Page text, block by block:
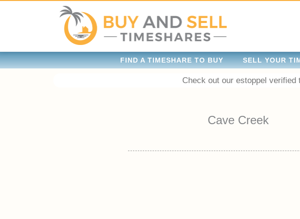
FIND A TIMESHARE TO BUY SELL YOUR
Check out our estoppel
Cave Creek